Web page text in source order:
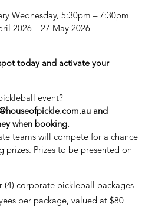
Wednesday, 5:30pm – 7:30pm
2026 – 27 May 2026
today and activate your
event?
and
when booking.
teams will compete for a chance
prizes. Prizes to be presented on
(4) corporate pickleball packages
per package, valued at $80